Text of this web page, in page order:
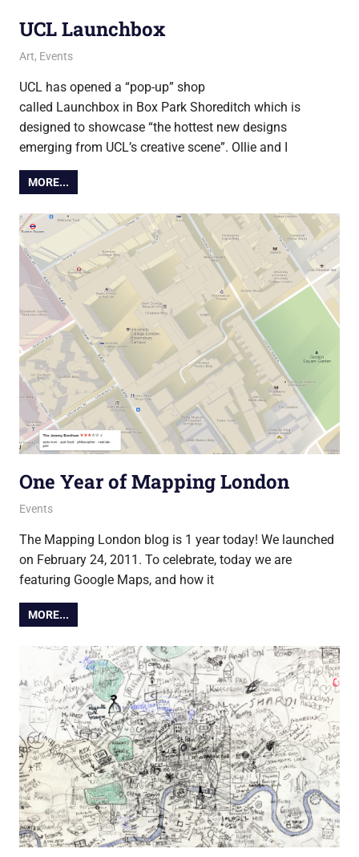
UCL Launchbox
18 June 2013
James
Art, Events
UCL has opened a “pop-up” shop
called Launchbox in Box Park Shoreditch which is
designed to showcase “the hottest new designs
emerging from UCL’s creative scene”. Ollie and I
MORE...
One Year of Mapping London
24 February 2012
Ollie
Events
The Mapping London blog is 1 year today! We launched
on February 24, 2011. To celebrate, today we are
featuring Google Maps, and how it
MORE...